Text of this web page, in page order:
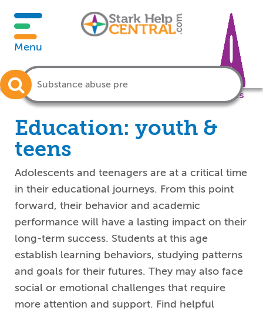
Menu
Crisis
Education: youth &
teens
Adolescents and teenagers are at a critical time
in their educational journeys. From this point
forward, their behavior and academic
performance will have a lasting impact on their
long-term success. Students at this age
establish learning behaviors, studying patterns
and goals for their futures. They may also face
social or emotional challenges that require
more attention and support. Find helpful